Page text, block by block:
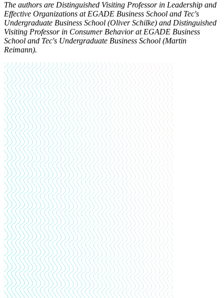
The authors are Distinguished Visiting Professor in Leadership and
Effective Organizations at EGADE Business School and Tec's
Undergraduate Business School (Oliver Schilke) and Distinguished
Visiting Professor in Consumer Behavior at EGADE Business
School and Tec's Undergraduate Business School (Martin
Reimann).